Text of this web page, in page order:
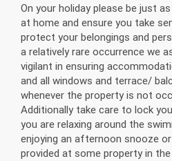
On your holiday please be just
at home and ensure you take
protect your belongings and
a relatively rare occurrence we
vigilant in ensuring
and all windows and terrace/
whenever the property is not
Additionally take care to lock
you are relaxing around the
enjoying an afternoon snooze
provided at some property in